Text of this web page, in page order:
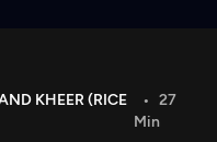
KHEER (RICE
27
Min